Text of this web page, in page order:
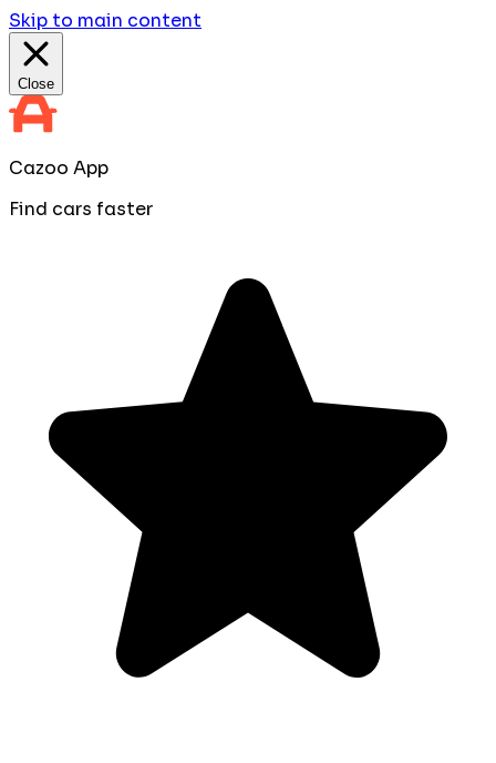
Skip to main content
Close
Cazoo App
Find cars faster